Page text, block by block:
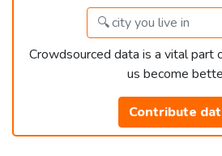
Crowdsourced data is a vital part
us become
Contribute